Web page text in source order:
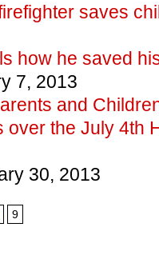
saves
how he saved
7, 2013
and
over the July 4th
30, 2013
9